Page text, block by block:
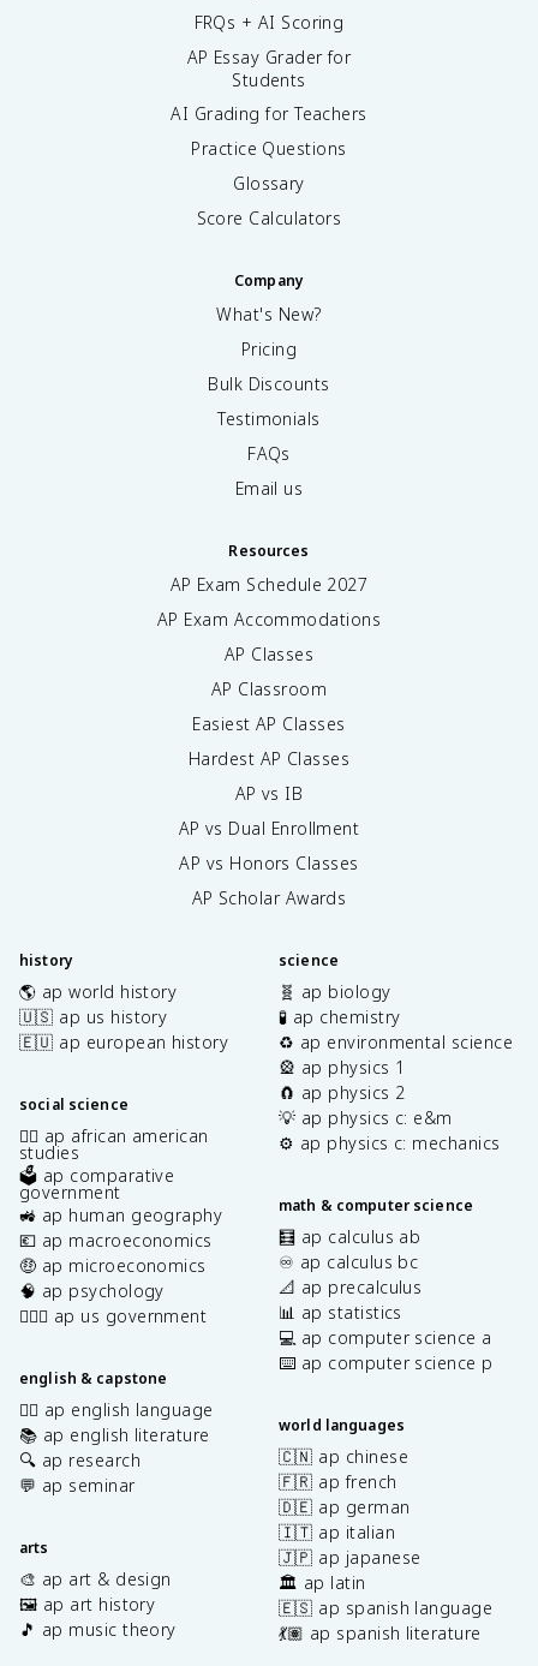
FRQs + AI Scoring
AP Essay Grader for
Students
AI Grading for Teachers
Practice Questions
Glossary
Score Calculators
Company
What's New?
Pricing
Bulk Discounts
Testimonials
FAQs
Email us
Resources
AP Exam Schedule 2027
AP Exam Accommodations
AP Classes
AP Classroom
Easiest AP Classes
Hardest AP Classes
AP vs IB
AP vs Dual Enrollment
AP vs Honors Classes
AP Scholar Awards
history
🌎 ap world history
🇺🇸 ap us history
🇪🇺 ap european history
social science
✊🏿 ap african american
studies
🗳️ ap comparative
government
🚜 ap human geography
💶 ap macroeconomics
🤑 ap microeconomics
🧠 ap psychology
👩🏾‍⚖️ ap us government
english & capstone
✍🏽 ap english language
📚 ap english literature
🔍 ap research
💬 ap seminar
arts
🎨 ap art & design
🖼️ ap art history
🎵 ap music theory
science
🧬 ap biology
🧪 ap chemistry
♻️ ap environmental science
🎡 ap physics 1
🧲 ap physics 2
💡 ap physics c: e&m
⚙️ ap physics c: mechanics
math & computer science
🧮 ap calculus ab
♾️ ap calculus bc
📐 ap precalculus
📊 ap statistics
💻 ap computer science a
⌨️ ap computer science p
world languages
🇨🇳 ap chinese
🇫🇷 ap french
🇩🇪 ap german
🇮🇹 ap italian
🇯🇵 ap japanese
🏛️ ap latin
🇪🇸 ap spanish language
💃🏽 ap spanish literature